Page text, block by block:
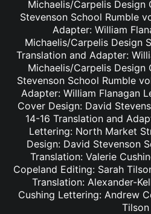
Michaelis/Carpelis Design
Stevenson School Rumble
Adapter: William
Michaelis/Carpelis Design
Translation and Adapter:
Michaelis/Carpelis Design
Stevenson School Rumble
Adapter: William Flanagan
Cover Design: David
14-16 Translation and
Lettering: North Market
Design: David Stevenson
Translation: Valerie
Copeland Editing: Sarah
Translation: Alexander-
Cushing Lettering: Andrew
Tilson